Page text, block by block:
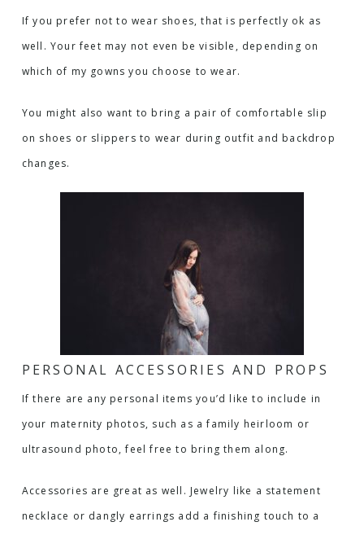
If you prefer not to wear shoes, that is perfectly ok as
well. Your feet may not even be visible, depending on
which of my gowns you choose to wear.
You might also want to bring a pair of comfortable slip
on shoes or slippers to wear during outfit and backdrop
changes.
PERSONAL ACCESSORIES AND PROPS
If there are any personal items you’d like to include in
your maternity photos, such as a family heirloom or
ultrasound photo, feel free to bring them along.
Accessories are great as well. Jewelry like a statement
necklace or dangly earrings add a finishing touch to a